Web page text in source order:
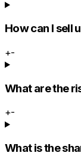
How can I sell
+-
What are the
+-
What is the